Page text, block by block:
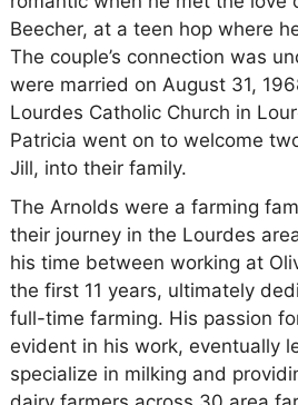
Beecher, at a teen hop where
The couple’s connection was
were married on August 31,
Lourdes Catholic Church in
Patricia went on to welcome
Jill, into their family.
The Arnolds were a farming
their journey in the Lourdes
his time between working at
the first 11 years, ultimately
full-time farming. His passion
evident in his work, eventually
specialize in milking and